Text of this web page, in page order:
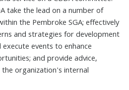
take the lead on a number of
the Pembroke SGA; effectively
and strategies for development
events to enhance
and provide advice,
organization's internal